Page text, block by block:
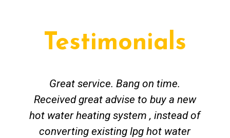
Testimonials
Great service. Bang on time.
Received great advise to buy a new
hot water heating system , instead of
converting existing lpg hot water